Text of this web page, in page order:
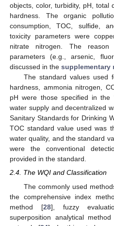
objects, color, turbidity, pH, total
hardness. The organic
consumption, TOC, sulfide,
toxicity parameters were
nitrate nitrogen. The
parameters (e.g., arsenic,
discussed in the supplementary
The standard values used
hardness, ammonia nitrogen,
pH were those specified in the
water supply and decentralized
Sanitary Standards for Drinking
TOC standard value used was
water quality, and the standard
were the conventional
provided in the standard.
2.4. The WQI and Classification
The commonly used
the comprehensive index
method [28], fuzzy
superposition analytical